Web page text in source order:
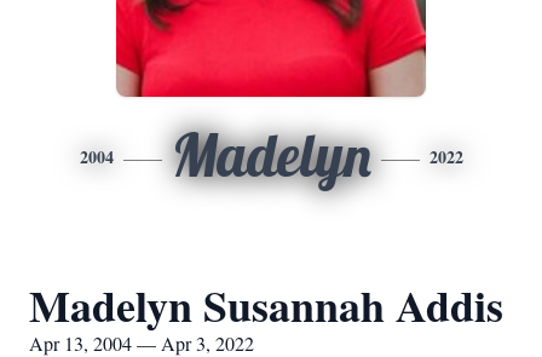
2004 Madelyn 2022
Madelyn Susannah Addis
Apr 13, 2004 — Apr 3, 2022